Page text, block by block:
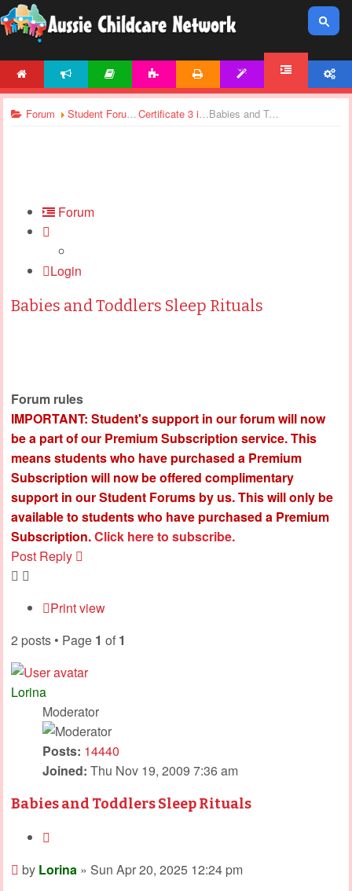
Forum Student Forums Certificate 3 in Children’s Services - Assignments Support Babies and Toddlers Sleep Rituals
Forum
Login
Babies and Toddlers Sleep Rituals
Forum rules
IMPORTANT: Student's support in our forum will now
be a part of our Premium Subscription service. This
means students who have purchased a Premium
Subscription will now be offered complimentary
support in our Student Forums by us. This will only be
available to students who have purchased a Premium
Subscription.Click here to subscribe.
Post Reply
Print view
2 posts • Page 1 of 1
Lorina
Moderator
Posts: 14440
Joined: Thu Nov 19, 2009 7:36 am
Babies and Toddlers Sleep Rituals
Post
by Lorina » Sun Apr 20, 2025 12:24 pm